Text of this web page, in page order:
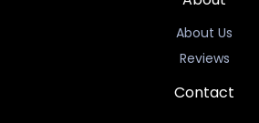
About Us
Reviews
Contact